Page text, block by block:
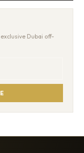
Dubai off-